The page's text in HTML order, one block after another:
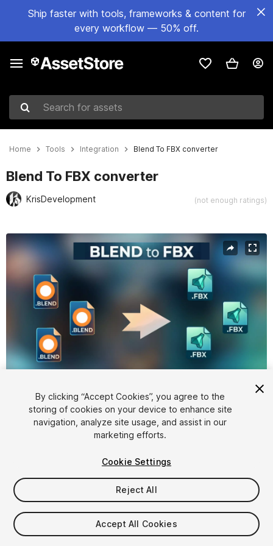
Ship faster with tools, frameworks & content for
every workflow — 50% off.
Search for assets
Home Tools Integration Blend To FBX converter
Blend To FBX converter
KrisDevelopment (not enough ratings)
Active slide: 1 of 4
1/4
$4.99
Seat
By clicking “Accept Cookies”, you agree to the
storing of cookies on your device to enhance site
navigation, analyze site usage, and assist in our
marketing efforts.
Cookie Settings
Reject All
Accept All Cookies